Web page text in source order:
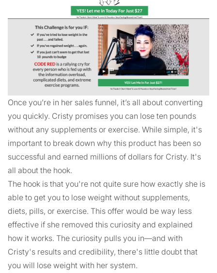
Once you’re in her sales funnel, it’s all about converting
you quickly. Cristy promises you can lose ten pounds
without any supplements or exercise. While simple, it's
important to break down why this product has been so
successful and earned millions of dollars for Cristy. It's
all about the hook.
The hook is that you're not quite sure how exactly she is
able to get you to lose weight without supplements,
diets, pills, or exercise. This offer would be way less
effective if she removed this curiosity and explained
how it works. The curiosity pulls you in—and with
Cristy's results and credibility, there's little doubt that
you will lose weight with her system.